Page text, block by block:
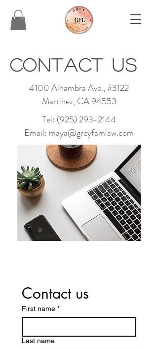
Contact us
4100 Alhambra Ave., #3122
Martinez, CA 94553
Tel: (925) 293-2144
Email: maya@greyfamlaw.com
Contact us
First name *
Last name